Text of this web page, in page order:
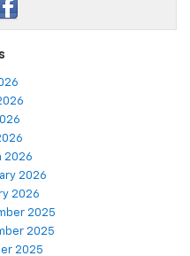
2026
2026
2026
2025
2025
2025